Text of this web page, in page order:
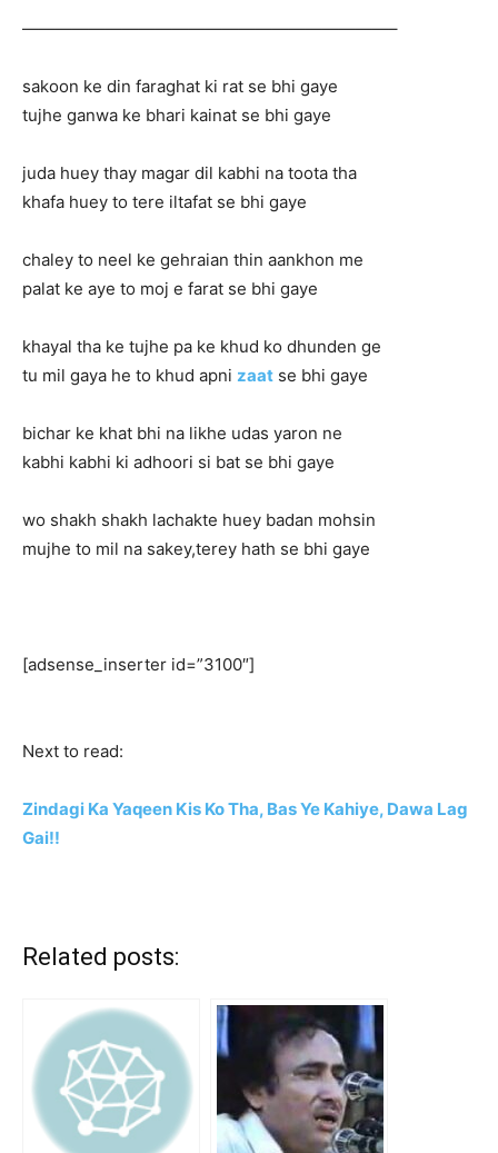
——————————————————————–
sakoon ke din faraghat ki rat se bhi gaye
tujhe ganwa ke bhari kainat se bhi gaye
juda huey thay magar dil kabhi na toota tha
khafa huey to tere iltafat se bhi gaye
chaley to neel ke gehraian thin aankhon me
palat ke aye to moj e farat se bhi gaye
khayal tha ke tujhe pa ke khud ko dhunden ge
tu mil gaya he to khud apni zaat se bhi gaye
bichar ke khat bhi na likhe udas yaron ne
kabhi kabhi ki adhoori si bat se bhi gaye
wo shakh shakh lachakte huey badan mohsin
mujhe to mil na sakey,terey hath se bhi gaye
[adsense_inserter id=”3100″]
Next to read:
Zindagi Ka Yaqeen Kis Ko Tha, Bas Ye Kahiye, Dawa Lag
Gai!!
Related posts: